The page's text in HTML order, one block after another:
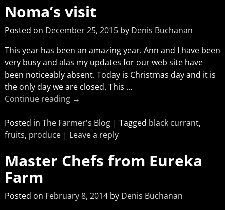
Noma’s visit
Posted on December 25, 2015 by Denis Buchanan
This year has been an amazing year. Ann and I have been
very busy and alas my updates for our web site have
been noticeably absent. Today is Christmas day and it is
the only day we are closed. This …
Continue reading →
Posted in The Farmer's Blog| Tagged black currant,
fruits, produce| Leave a reply
Master Chefs from Eureka
Farm
Posted on February 8, 2014 by Denis Buchanan